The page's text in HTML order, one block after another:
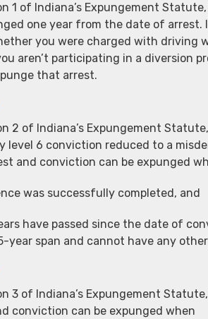
1 of Indiana’s Expungement
one year from the date of
you were charged with driving
aren’t participating in a diversion
that arrest.
2 of Indiana’s Expungement
level 6 conviction reduced to a
and conviction can be expunged
was successfully completed, and
have passed since the date of
year span and cannot have any
3 of Indiana’s Expungement
conviction can be expunged when